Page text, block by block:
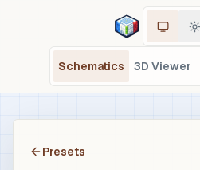
Schematics 3D Viewer
Presets